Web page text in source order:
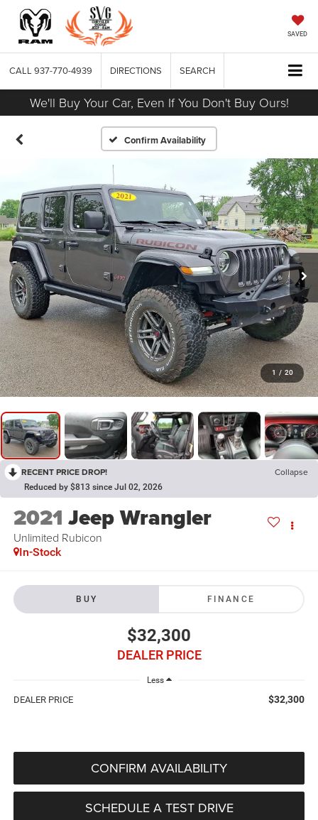
SAVED
CALL 937-770-4939 DIRECTIONS SEARCH
We'll Buy Your Car, Even If You Don't Buy Ours!
Confirm Availability
1 / 20
RECENT PRICE DROP! Collapse
Reduced by $813 since Jul 02, 2026
2021 Jeep Wrangler
Unlimited Rubicon
In-Stock
BUY FINANCE
$32,300
DEALER PRICE
Less
DEALER PRICE $32,300
CONFIRM AVAILABILITY
SCHEDULE A TEST DRIVE